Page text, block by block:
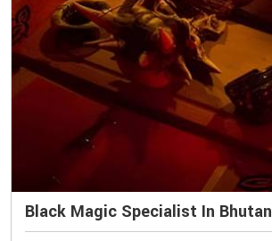
Black Magic Specialist In Bhutan